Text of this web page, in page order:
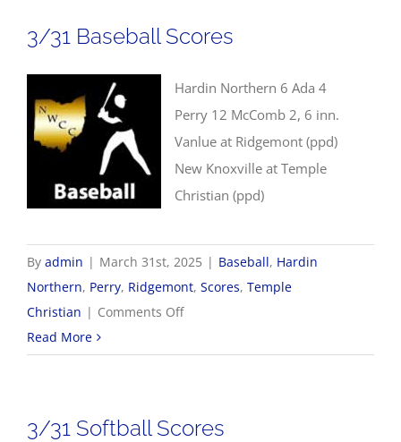
3/31 Baseball Scores
Hardin Northern 6 Ada 4
Perry 12 McComb 2, 6 inn.
Vanlue at Ridgemont (ppd)
New Knoxville at Temple
Christian (ppd)
By admin | March 31st, 2025 | Baseball, Hardin
Northern, Perry, Ridgemont, Scores, Temple
Christian | Comments Offon
Baseball
Read More
3/31 Softball Scores